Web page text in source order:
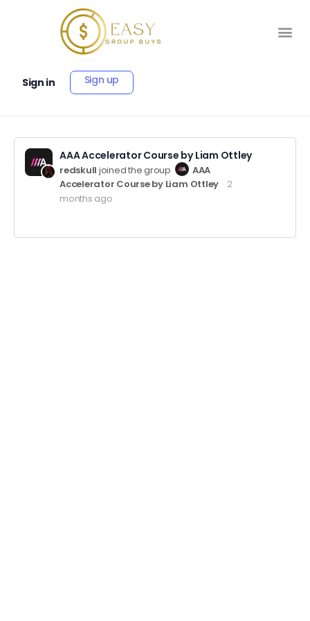
Sign in Sign up
AAA Accelerator Course by Liam Ottley
redskull joined the group
AAA
Accelerator Course by Liam Ottley
2
months ago